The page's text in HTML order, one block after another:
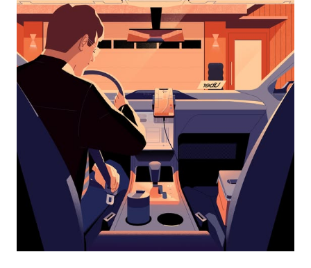
the
calendar
and
select
a
date.
Press
the
escape
button
the
calendar.